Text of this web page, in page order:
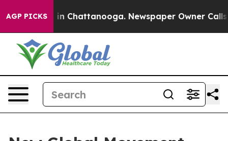
AGP PICKS
Chaos in Chattanooga. Newspaper Owner Calls